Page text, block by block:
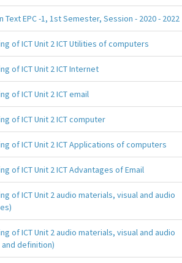
EPC -1, 1st Semester, Session - 2020 - 2022
of ICT Unit 2 ICT Utilities of computers
of ICT Unit 2 ICT Internet
of ICT Unit 2 ICT email
of ICT Unit 2 ICT computer
of ICT Unit 2 ICT Applications of computers
of ICT Unit 2 ICT Advantages of Email
of ICT Unit 2 audio materials, visual and audio
of ICT Unit 2 audio materials, visual and audio
definition)